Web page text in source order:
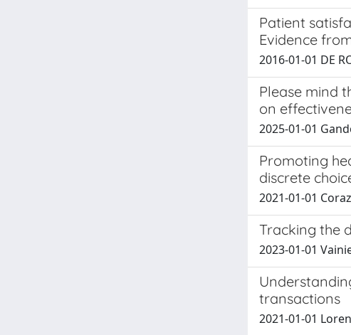
Patient
Evidence
2016-01-01 DE
Please mind
on
2025-01-01
Promoting
discrete
2021-01-01
Tracking the
2023-01-01
transactions
2021-01-01